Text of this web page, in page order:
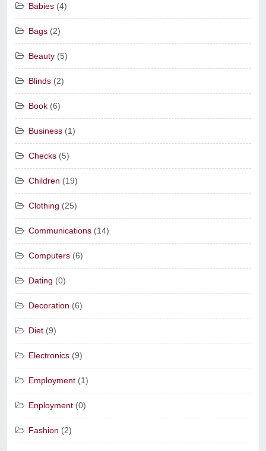
Babies (4)
Bags (2)
Beauty (5)
Blinds (2)
Book (6)
Business (1)
Checks (5)
Children (19)
Clothing (25)
Communications (14)
Computers (6)
Dating (0)
Decoration (6)
Diet (9)
Electronics (9)
Employment (1)
Enployment (0)
Fashion (2)